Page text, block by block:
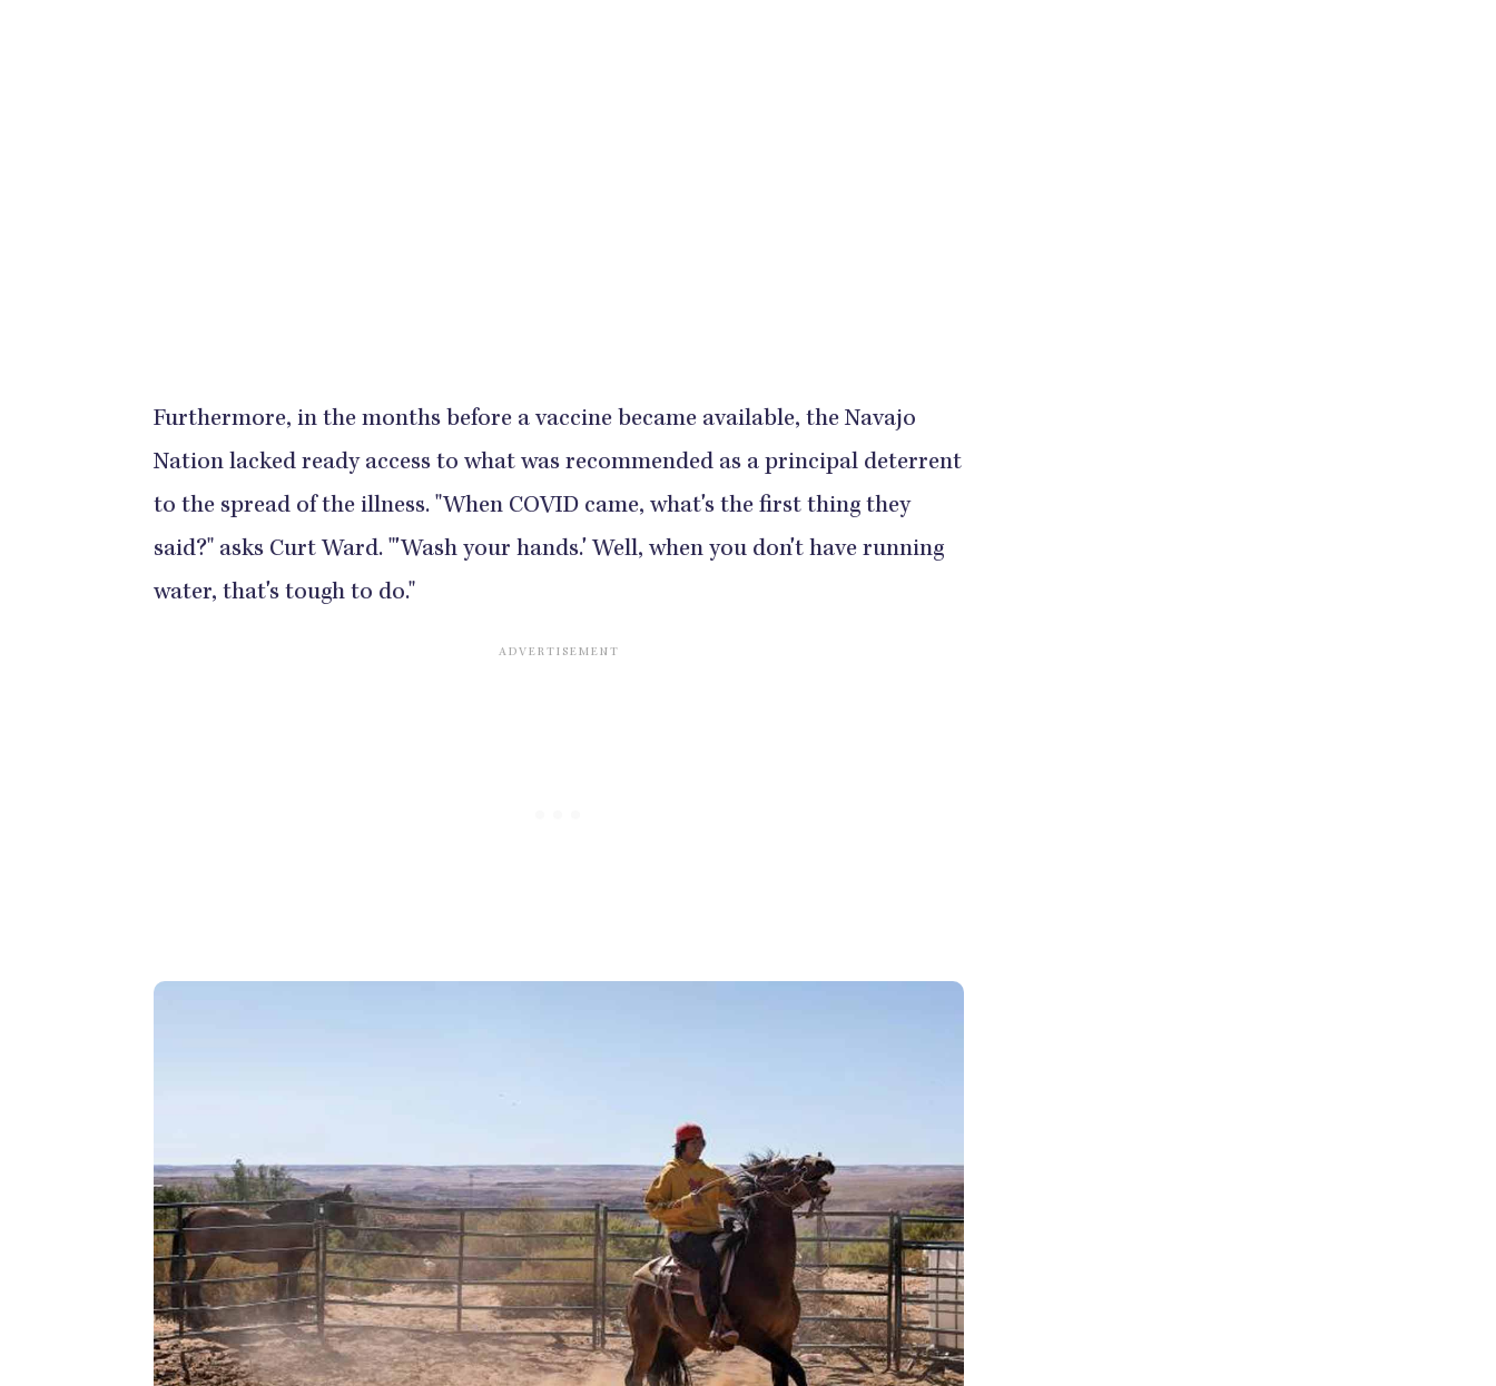
Furthermore, in the months before a vaccine became available, the Navajo
Nation lacked ready access to what was recommended as a principal deterrent
to the spread of the illness. "When COVID came, what's the first thing they
said?" asks Curt Ward. "'Wash your hands.' Well, when you don't have running
water, that's tough to do."